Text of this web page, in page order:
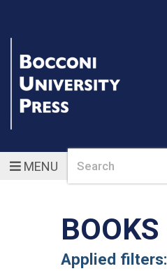
MENUSearch
BOOKS
Applied filters: